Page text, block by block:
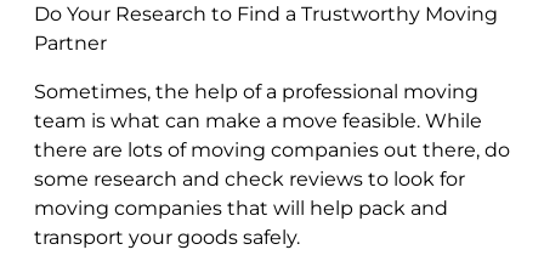
Do Your Research to Find a Trustworthy Moving
Partner
Sometimes, the help of a professional moving
team is what can make a move feasible. While
there are lots of moving companies out there, do
some research and check reviews to look for
moving companies that will help pack and
transport your goods safely.